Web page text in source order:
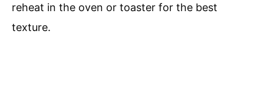
reheat in the oven or toaster for the best
texture.